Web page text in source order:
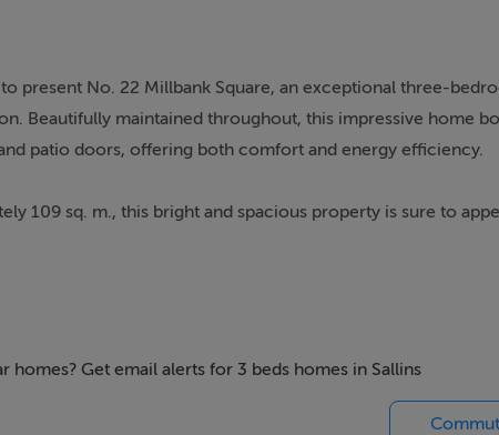
present No. 22 Millbank Square, an exceptional three-
Beautifully maintained throughout, this impressive home
patio doors, offering both comfort and energy efficiency.
109 sq. m., this bright and spacious property is sure to
and a main bathroom. Outside, residents can enjoy well-
homes? Get email alerts for 3 beds homes in Sallins